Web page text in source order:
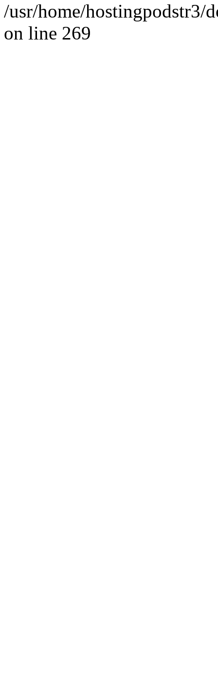
/usr/home/hostingpodstr3/
on line 269